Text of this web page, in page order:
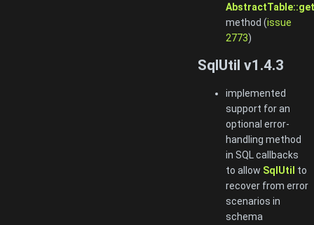
method (issue
2773)
SqlUtil v1.4.3
implemented
support for an
optional error-
handling method
in SQL callbacks
to allow SqlUtil to
recover from error
scenarios in
schema